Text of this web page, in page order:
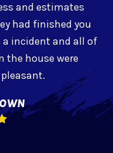
and estimates
had finished you
a incident and all of
the house were
Rating: